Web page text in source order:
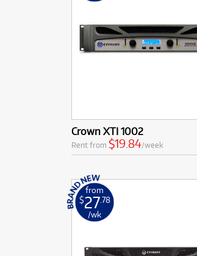
Crown XTI 1002
Rent from $19.84/week
from
$27.78
/wk